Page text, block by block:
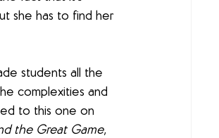
she has to find her
students all the
complexities and
to this one on
the Great Game,